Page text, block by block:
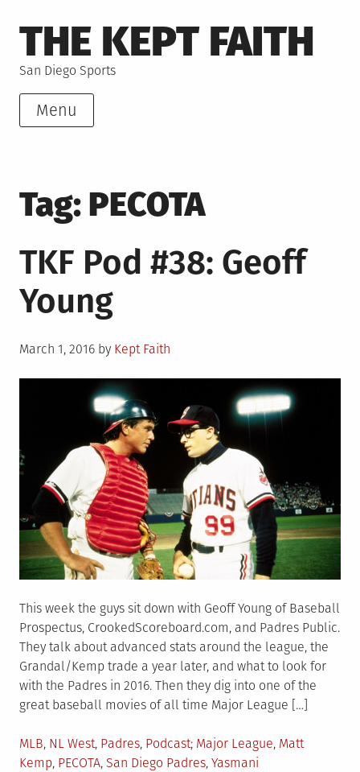
to
content
THE KEPT FAITH
San Diego Sports
Menu
Tag: PECOTA
TKF Pod #38: Geoff
Young
Posted
March 1, 2016 by Kept Faith
This week the guys sit down with Geoff Young of Baseball
Prospectus, CrookedScoreboard.com, and Padres Public.
They talk about advanced stats around the league, the
Grandal/Kemp trade a year later, and what to look for
with the Padres in 2016. Then they dig into one of the
great baseball movies of all time Major League […]
Posted
in
MLB, NL West, Padres, Podcast Tagged
Major League, Matt
Kemp, PECOTA, San Diego Padres, Yasmani